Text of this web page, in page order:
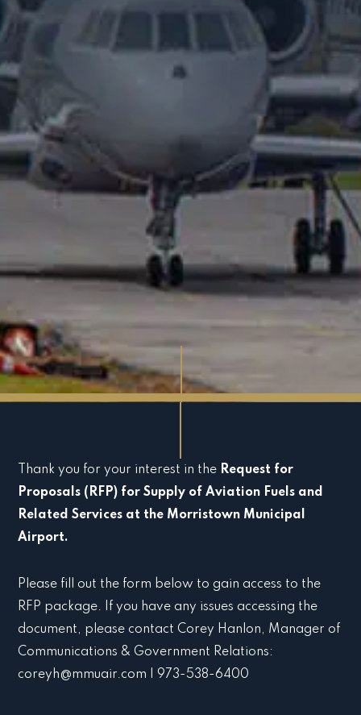
Thank you for your interest in the Request for
Proposals (RFP) for Supply of Aviation Fuels and
Related Services at the Morristown Municipal
Airport.
Please fill out the form below to gain access to the
RFP package. If you have any issues accessing the
document, please contact Corey Hanlon, Manager of
Communications & Government Relations:
coreyh@mmuair.com | 973-538-6400